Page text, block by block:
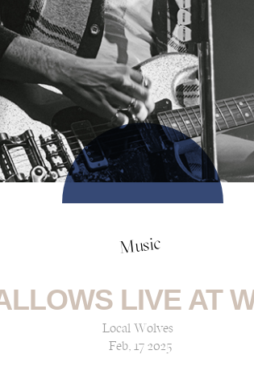
Music
LIVE AT
Local Wolves
Feb, 17 2025